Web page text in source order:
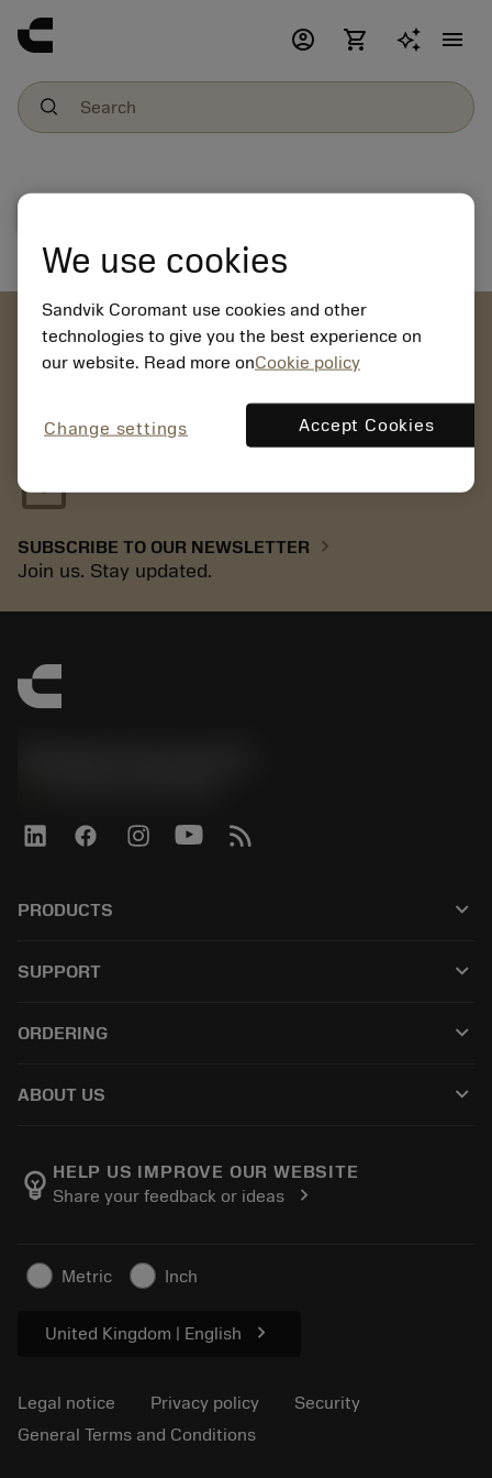
account_circle shopping_cart menu
File download
account_circle
Place orders, view prices and check tool availability
mail
SUBSCRIBE TO OUR NEWSLETTER chevron_right
Join us. Stay updated.
PRODUCTS keyboard_arrow_down
All software
SUPPORT keyboard_arrow_down
Distributors and specialists
ORDERING keyboard_arrow_down
Order
Track your order
Make a quotation
ABOUT US keyboard_arrow_down
Manufacturing wellness
Career
Articles
For press
emoji_objects HELP US IMPROVE OUR WEBSITE
Share your feedback or ideas
chevron_right
Metric Inch
United Kingdom | English chevron_right
Legal notice Privacy policy
Security
General Terms and Conditions
We use cookies
Sandvik Coromant use cookies and other
technologies to give you the best experience on
our website. Read more onCookie policy
Change settings Accept Cookies